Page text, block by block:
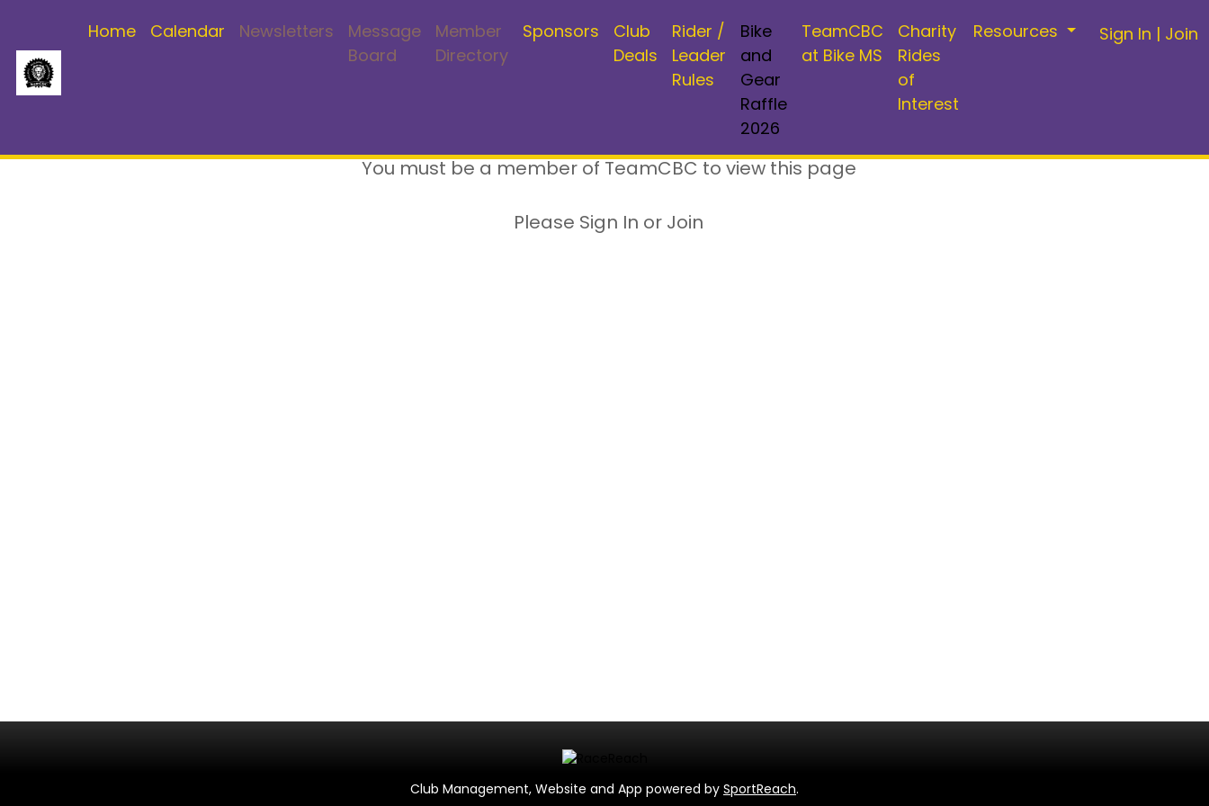
Home Calendar Newsletters
Message
Board
Member
Directory
Sponsors
Club
Deals
Rider /
Leader
Rules
Bike
and
Gear
Raffle
2026
TeamCBC
at Bike MS
Charity
Rides
of
Interest
Resources Sign In | Join
You must be a member of TeamCBC to view this page
Please Sign In or Join
Club Management, Website and App powered by SportReach.